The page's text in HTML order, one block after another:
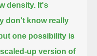
density. It's
don't know really
one possibility is
scaled-up version of